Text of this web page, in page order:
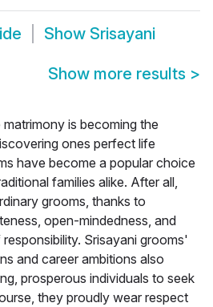
Show Srisayani
Show more results >
is becoming the
ones perfect life
have become a popular choice
families alike. After all,
grooms, thanks to
open-mindedness, and
Srisayani grooms'
and career ambitions also
prosperous individuals to seek
they proudly wear respect